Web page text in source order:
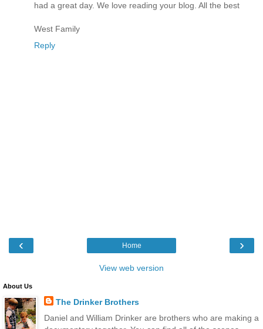
had a great day. We love reading your blog. All the best
West Family
Reply
‹ ›
Home
View web version
About Us
The Drinker Brothers
Daniel and William Drinker are brothers who are making a